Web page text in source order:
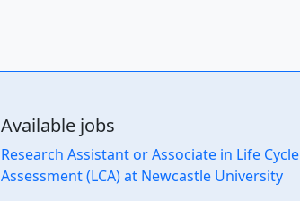
Available jobs
Research Assistant or Associate in Life Cycle
Assessment (LCA) at Newcastle University